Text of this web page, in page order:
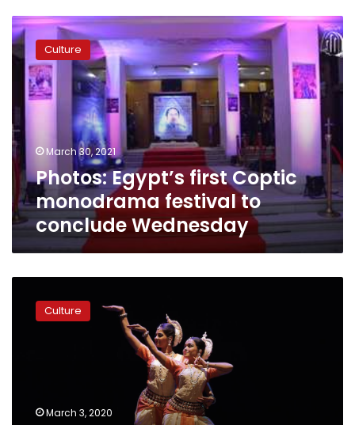
Photos:
Egypt’s
first
Coptic
monodrama
festival
to
conclude
Wednesday
Culture
March 30, 2021
Photos: Egypt’s first Coptic
monodrama festival to
conclude Wednesday
Culture
March 3, 2020